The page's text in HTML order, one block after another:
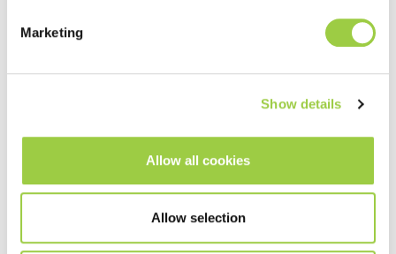
Marketing
Show details
Allow all cookies
Allow selection
Replacement for3M
3M
Novec EGC 1904
PROMOSOLV Coat UT10
Alternative
PROMOSOLV Coat UT10